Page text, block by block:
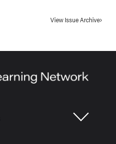
View Issue Archive